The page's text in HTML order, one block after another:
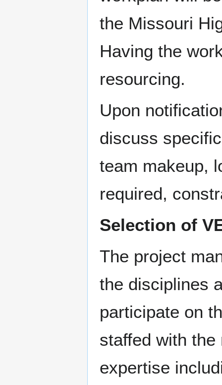
the Missouri
Having the
resourcing.
Upon
discuss
team makeup,
required,
Selection of
The project
the disciplines
participate on
staffed with
expertise